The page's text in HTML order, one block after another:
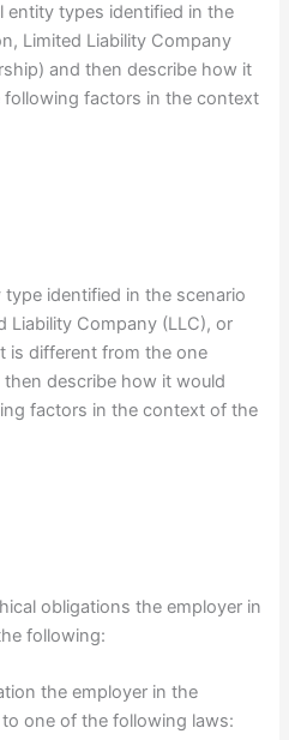
entity types identified in the
Limited Liability Company
and then describe how it
factors in the context
type identified in the scenario
Liability Company (LLC), or
is different from the one
describe how it would
factors in the context of the
obligations the employer in
following:
the employer in the
one of the following laws: